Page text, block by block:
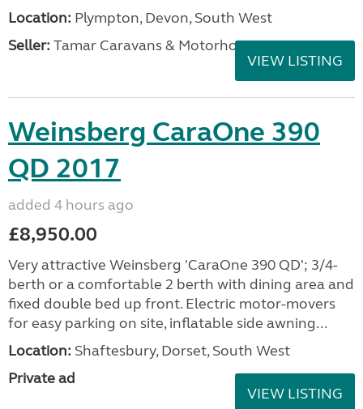
Location: Plympton, Devon, South West
Seller: Tamar Caravans & Motorhomes
VIEW LISTING
Weinsberg CaraOne 390
QD 2017
added 4 hours ago
£8,950.00
Very attractive Weinsberg 'CaraOne 390 QD'; 3/4-
berth or a comfortable 2 berth with dining area and
fixed double bed up front. Electric motor-movers
for easy parking on site, inflatable side awning...
Location: Shaftesbury, Dorset, South West
Private ad
VIEW LISTING